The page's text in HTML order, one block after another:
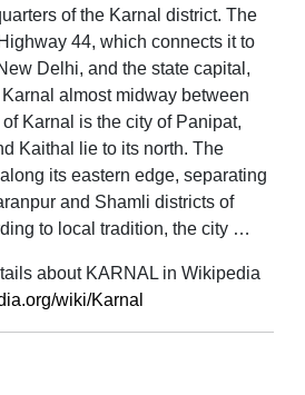
of the Karnal district. The
44, which connects it to
Delhi, and the state capital,
almost midway between
Karnal is the city of Panipat,
Kaithal lie to its north. The
its eastern edge, separating
and Shamli districts of
to local tradition, the city …
about KARNAL in Wikipedia
wiki/Karnal